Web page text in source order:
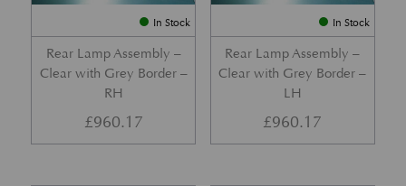
In Stock
Rear Lamp Assembly –
Clear with Grey Border –
RH
£960.17
In Stock
Rear Lamp Assembly –
Clear with Grey Border –
LH
£960.17